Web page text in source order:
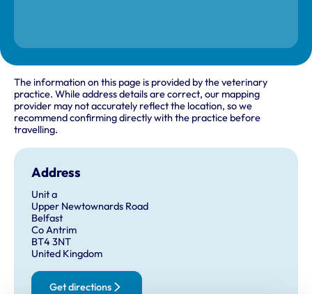
The information on this page is provided by the veterinary
practice. While address details are correct, our mapping
provider may not accurately reflect the location, so we
recommend confirming directly with the practice before
travelling.
Address
Unit a
Upper Newtownards Road
Belfast
Co Antrim
BT4 3NT
United Kingdom
Get directions